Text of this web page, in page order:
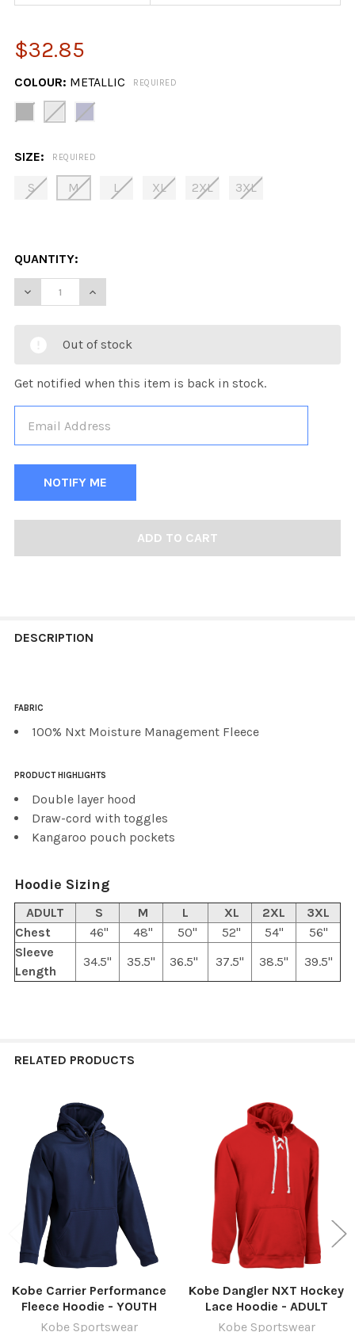
$32.85
COLOUR: METALLIC REQUIRED
SIZE: REQUIRED
S M L XL 2XL 3XL
QUANTITY:
DECREASE QUANTITY OF KOBE CARRIER PERFORMANCE
INCREASE QUANTITY OF KOBE CARRIER
Out of stock
Get notified when this item is back in stock.
BOUGHT
SELECT
SELECTED
DESCRIPTION
FABRIC
100% Nxt Moisture Management Fleece
PRODUCT HIGHLIGHTS
Double layer hood
Draw-cord with toggles
Kangaroo pouch pockets
Hoodie Sizing
ADULT S M L XL 2XL
3XL
Chest
46" 48" 50" 52" 54"
56"
Sleeve
Length
34.5" 35.5" 36.5" 37.5" 38.5" 39.5"
RELATED PRODUCTS
Related
Products
Kobe Carrier Performance
Fleece Hoodie - YOUTH
Kobe Sportswear
Kobe Dangler NXT Hockey
Lace Hoodie - ADULT
Kobe Sportswear